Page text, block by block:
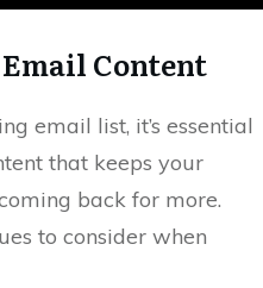
Content
email list, it’s essential
that keeps your
back for more.
to consider when